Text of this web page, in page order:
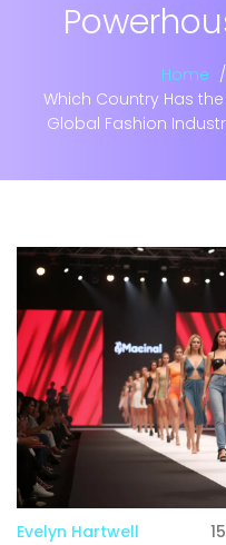
Home
Which Country Has
Global Fashion
Evelyn Hartwell